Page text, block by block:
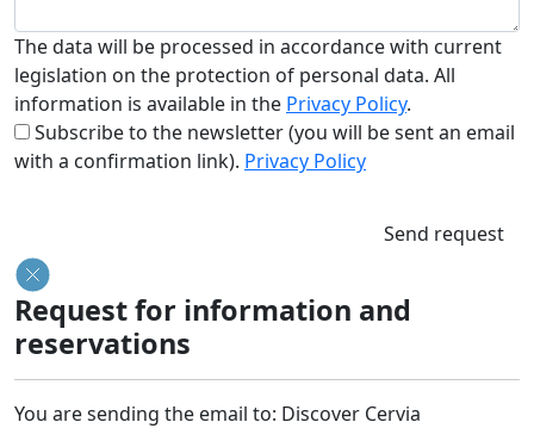
The data will be processed in accordance with current
legislation on the protection of personal data. All
information is available in the Privacy Policy.
Subscribe to the newsletter (you will be sent an email
with a confirmation link). Privacy Policy
Send request
Request for information and
reservations
You are sending the email to: Discover Cervia